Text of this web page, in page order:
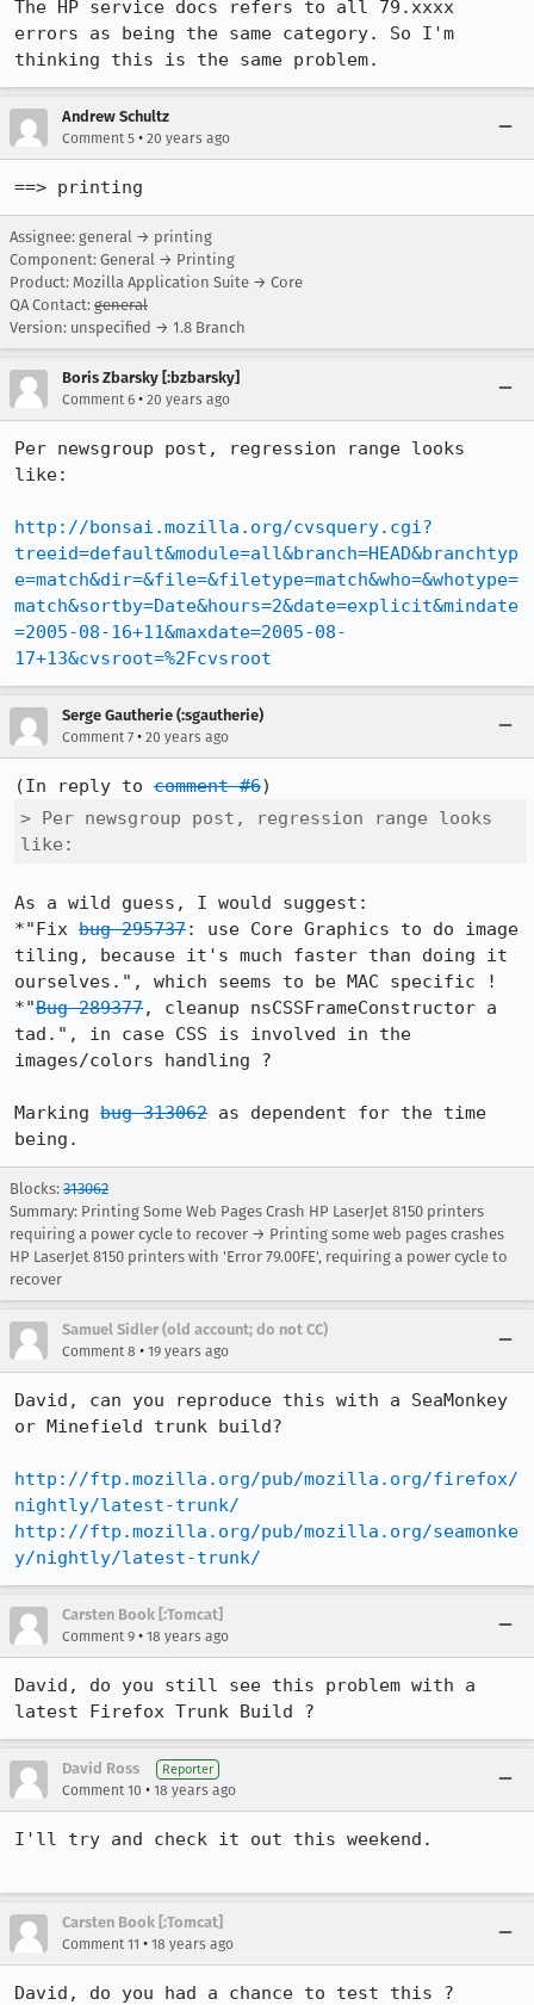
The HP service docs refers to all 79.xxxx
errors as being the same category. So I'm
thinking this is the same problem.
Andrew Schultz
Comment 5 • 20 years ago
==> printing
Assignee: general → printing
Component: General → Printing
Product: Mozilla Application Suite → Core
QA Contact: general
Version: unspecified → 1.8 Branch
Boris Zbarsky [:bzbarsky]
Comment 6 • 20 years ago
Per newsgroup post, regression range looks
like:
http://bonsai.mozilla.org/cvsquery.cgi?
treeid=default&module=all&branch=HEAD&branchtyp
e=match&dir=&file=&filetype=match&who=&whotype=
match&sortby=Date&hours=2&date=explicit&mindate
=2005-08-16+11&maxdate=2005-08-
17+13&cvsroot=%2Fcvsroot
Serge Gautherie (:sgautherie)
Comment 7 • 20 years ago
(In reply to comment #6
> Per newsgroup post, regression range looks
like:
As a wild guess, I would suggest:
*"Fix bug 295737: use Core Graphics to do image
tiling, because it's much faster than doing it
ourselves.", which seems to be MAC specific !
*"Bug 289377, cleanup nsCSSFrameConstructor a
tad.", in case CSS is involved in the
images/colors handling ?
Marking bug 313062 as dependent for the time
being.
Blocks: 313062
Summary: Printing Some Web Pages Crash HP LaserJet 8150 printers
requiring a power cycle to recover → Printing some web pages crashes
HP LaserJet 8150 printers with 'Error 79.00FE', requiring a power cycle to
recover
Samuel Sidler (old account; do not CC)
Comment 8 • 19 years ago
David, can you reproduce this with a SeaMonkey
or Minefield trunk build?
http://ftp.mozilla.org/pub/mozilla.org/firefox/
nightly/latest-trunk/
http://ftp.mozilla.org/pub/mozilla.org/seamonke
y/nightly/latest-trunk/
Carsten Book [:Tomcat]
Comment 9 • 18 years ago
David, do you still see this problem with a
latest Firefox Trunk Build ?
David Ross Reporter
Comment 10 • 18 years ago
I'll try and check it out this weekend.
Carsten Book [:Tomcat]
Comment 11 • 18 years ago
David, do you had a chance to test this ?